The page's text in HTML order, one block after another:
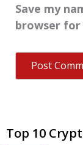
Save my
browser
Top 10